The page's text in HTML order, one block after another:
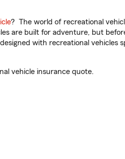
? The world of recreational
are built for adventure, but
with recreational vehicles
vehicle insurance quote.